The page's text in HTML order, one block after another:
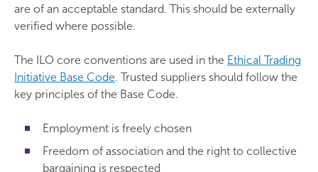
are of an acceptable standard. This should be externally
verified where possible.
The ILO core conventions are used in the Ethical Trading
Initiative Base Code. Trusted suppliers should follow the
key principles of the Base Code.
Employment is freely chosen
Freedom of association and the right to collective
bargaining is respected